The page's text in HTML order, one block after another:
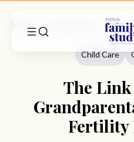
Child Care
Child Care
The Link
Fertility